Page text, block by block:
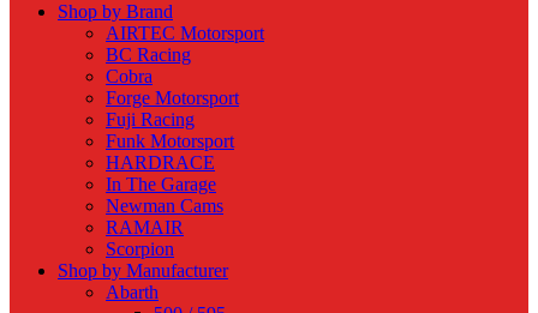
Shop by Brand
AIRTEC Motorsport
BC Racing
Cobra
Forge Motorsport
Fuji Racing
Funk Motorsport
HARDRACE
In The Garage
Newman Cams
RAMAIR
Scorpion
Shop by Manufacturer
Abarth